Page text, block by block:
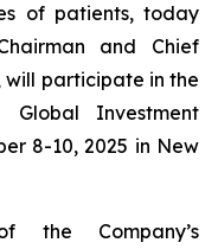
of patients, today
and Chief
will participate in the
Global Investment
8-10, 2025 in New
the Company’s